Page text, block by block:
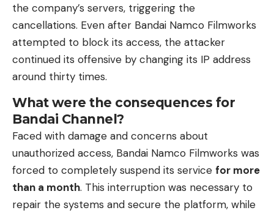
the company’s servers, triggering the
cancellations. Even after Bandai Namco Filmworks
attempted to block its access, the attacker
continued its offensive by changing its IP address
around thirty times.
What were the consequences for
Bandai Channel?
Faced with damage and concerns about
unauthorized access, Bandai Namco Filmworks was
forced to completely suspend its service for more
than a month. This interruption was necessary to
repair the systems and secure the platform, while